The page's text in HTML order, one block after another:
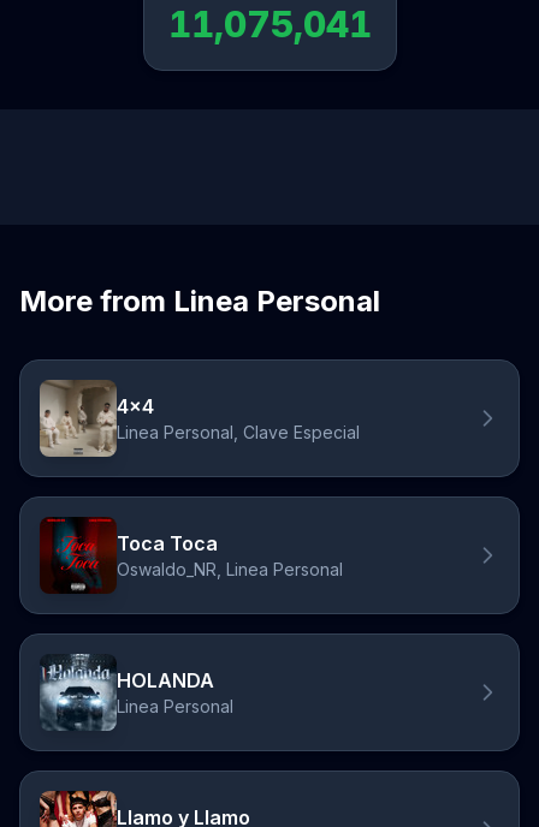
11,075,041
More from Linea Personal
4x4
Linea Personal, Clave Especial
Toca Toca
Oswaldo_NR, Linea Personal
HOLANDA
Linea Personal
Llamo y Llamo